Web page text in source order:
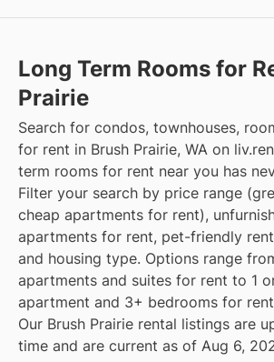
Long Term Rooms for
Prairie
Search for condos, townhouses,
for rent in Brush Prairie, WA on
term rooms for rent near you has
Filter your search by price range
cheap apartments for rent),
apartments for rent, pet-friendly
and housing type. Options range
apartments and suites for rent to 1
apartment and 3+ bedrooms for
Our Brush Prairie rental listings are
time and are current as of Aug 6,